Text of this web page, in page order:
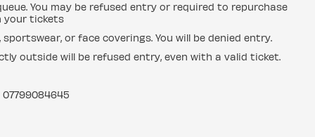
You may be refused entry or required to repurchase
your tickets
or face coverings. You will be denied entry.
outside will be refused entry, even with a valid ticket.
07799084645